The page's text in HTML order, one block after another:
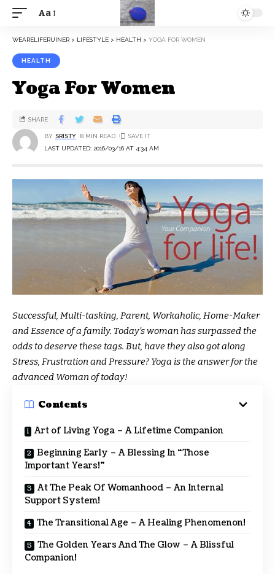
Aa
WEARELIFERUINER > LIFESTYLE > HEALTH > YOGA FOR WOMEN
HEALTH
Yoga For Women
LAST UPDATED: 2016/03/16 AT 4:34 AM
BY SRISTY 8 MIN READ
SHARE
Successful, Multi-tasking, Parent, Workaholic, Home-Maker
and Essence of a family. Today’s woman has surpassed the
odds to deserve these tags. But, have they also got along
Stress, Frustration and Pressure? Yoga is the answer for the
advanced Woman of today!
Contents
Art of Living Yoga – A Lifetime Companion
Beginning Early – A Blessing In “Those
Important Years!”
At The Peak Of Womanhood – An Internal
Support System!
The Transitional Age – A Healing Phenomenon!
The Golden Years And The Glow – A Blissful
Companion!